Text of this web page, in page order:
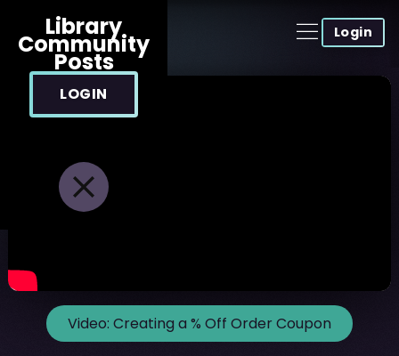
Login
Library
Community
Posts
LOGIN
Video: Creating a % Off Order Coupon